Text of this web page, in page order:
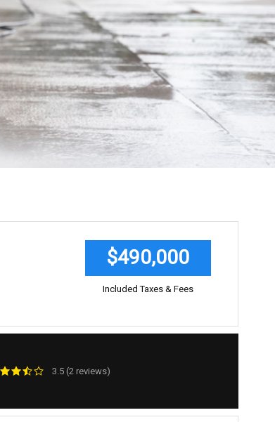
$490,000
Included Taxes & Fees
3.5 (2 reviews)